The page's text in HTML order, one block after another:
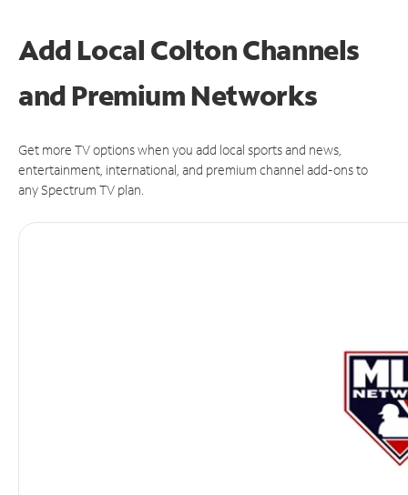
Add Local Colton Channels
and Premium Networks
Get more TV options when you add local sports and news,
entertainment, international, and premium channel add-ons to
any Spectrum TV plan.